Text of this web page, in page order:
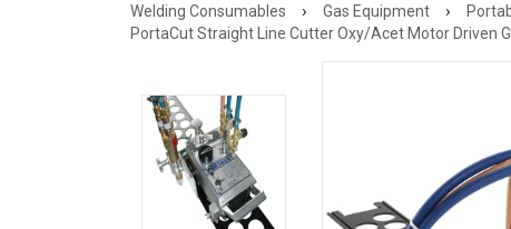
Welding Consumables › Gas Equipment ›
PortaCut Straight Line Cutter Oxy/Acet Motor Driven